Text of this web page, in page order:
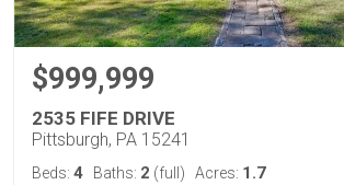
$999,999
2535 FIFE DRIVE
Pittsburgh, PA 15241
Beds: 4 Baths: 2 (full) Acres: 1.7